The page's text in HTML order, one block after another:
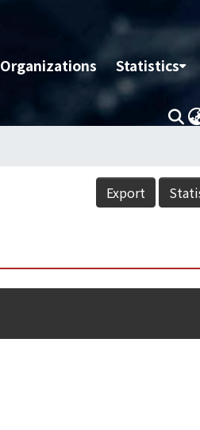
Organizations Statistics
Export